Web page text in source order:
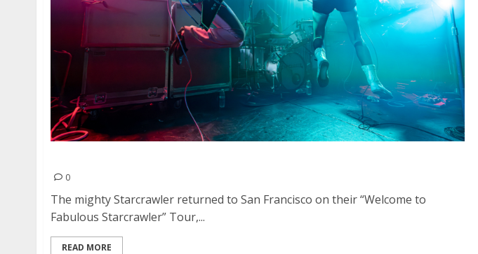
0
The mighty Starcrawler returned to San Francisco on their “Welcome to
Fabulous Starcrawler” Tour,...
READ MORE